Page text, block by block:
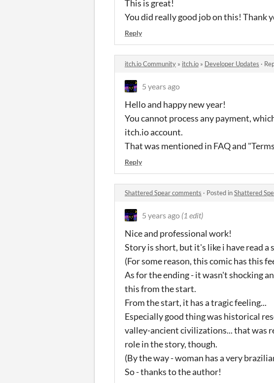
This is great!
You did really good job on this! Thank
Reply
itch.io Community » itch.io » Developer Updates ·
5 years ago
Hello and happy new year!
You cannot process any payment,
itch.io account.
That was mentioned in FAQ and
Reply
Shattered Spear comments · Posted inShattered
5 years ago (1 edit)
Nice and professional work!
Story is short, but it's like i have read a
(For some reason, this comic has this
As for the ending - it wasn't shocking
this from the start.
From the start, it has a tragic feeling...
Especially good thing was historical
valley-ancient civilizations... that was
role in the story, though.
(By the way - woman has a very
So - thanks to the author!